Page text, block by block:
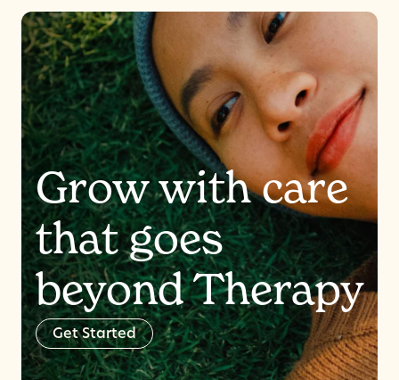
Grow with care
that goes
beyond Therapy
Get Started